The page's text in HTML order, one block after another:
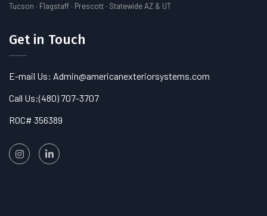
Tucson · Flagstaff · Prescott · Statewide AZ & UT
Get in Touch
E-mail Us: Admin@americanexteriorsystems.com
Call Us:(480) 707-3707
ROC# 356389